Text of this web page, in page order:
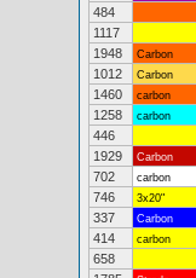
484
1117
1948 Carbon
1012 Carbon
1460 carbon
1258 carbon
446
1929 Carbon
702 carbon
746 3x20"
337 Carbon
414 carbon
658